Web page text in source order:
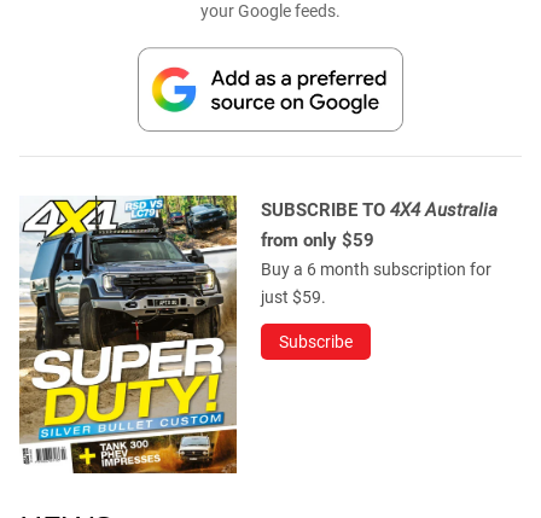
your Google feeds.
SUBSCRIBE TO 4X4 Australia
from only $59
Buy a 6 month subscription for
just $59.
Subscribe